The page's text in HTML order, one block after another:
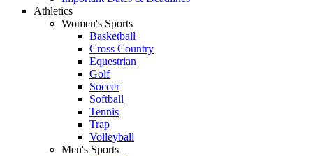
Athletics
Women's Sports
Basketball
Cross Country
Equestrian
Golf
Soccer
Softball
Tennis
Trap
Volleyball
Men's Sports